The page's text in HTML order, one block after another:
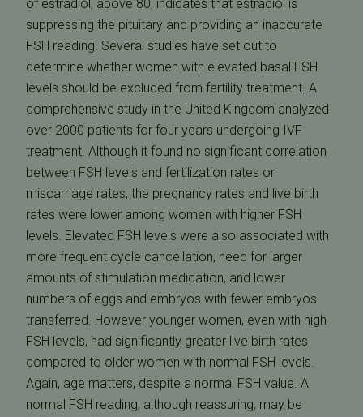
of estradiol, above 80, indicates that estradiol is
suppressing the pituitary and providing an inaccurate
FSH reading. Several studies have set out to
determine whether women with elevated basal FSH
levels should be excluded from fertility treatment. A
comprehensive study in the United Kingdom analyzed
over 2000 patients for four years undergoing IVF
treatment. Although it found no significant correlation
between FSH levels and fertilization rates or
miscarriage rates, the pregnancy rates and live birth
rates were lower among women with higher FSH
levels. Elevated FSH levels were also associated with
more frequent cycle cancellation, need for larger
amounts of stimulation medication, and lower
numbers of eggs and embryos with fewer embryos
transferred. However younger women, even with high
FSH levels, had significantly greater live birth rates
compared to older women with normal FSH levels.
Again, age matters, despite a normal FSH value. A
normal FSH reading, although reassuring, may be